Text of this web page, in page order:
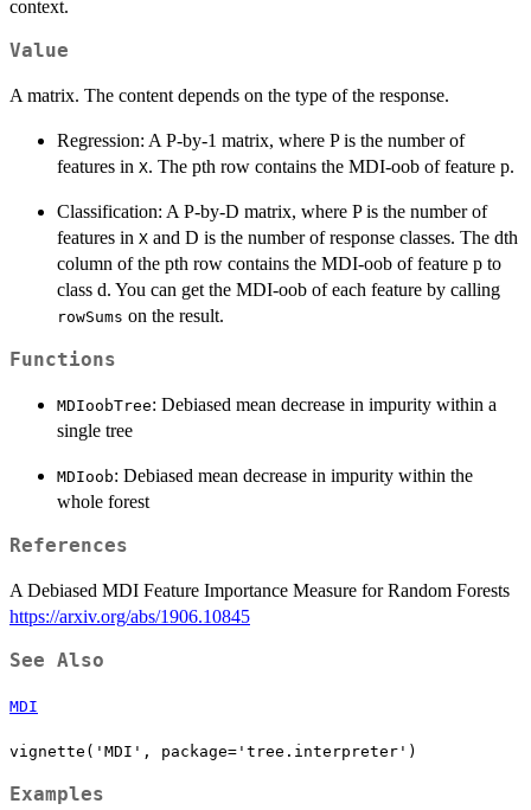
context.
Value
A matrix. The content depends on the type of the response.
Regression: A P-by-1 matrix, where P is the number of
features in X. The pth row contains the MDI-oob of feature p.
Classification: A P-by-D matrix, where P is the number of
features in X and D is the number of response classes. The dth
column of the pth row contains the MDI-oob of feature p to
class d. You can get the MDI-oob of each feature by calling
rowSums on the result.
Functions
MDIoobTree: Debiased mean decrease in impurity within a
single tree
MDIoob: Debiased mean decrease in impurity within the
whole forest
References
A Debiased MDI Feature Importance Measure for Random Forests
https://arxiv.org/abs/1906.10845
See Also
MDI
vignette('MDI', package='tree.interpreter')
Examples